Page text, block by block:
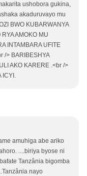
ushobora gukina,
akaduruvayo mu
BWO KUBARWANYA
AMOKO MU
INTAMBARA UFITE
/> BARIBESHYA
AKO KARERE .<br />
ICYI.
amuhiga abe ariko
....biriya byose ni
Tanzânia bigomba
nayo